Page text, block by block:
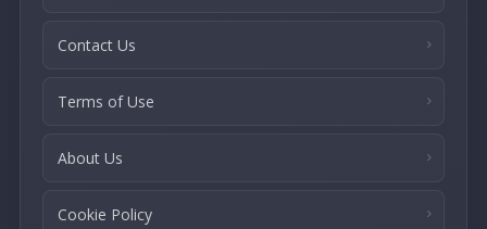
Contact Us
Terms of Use
About Us
Cookie Policy